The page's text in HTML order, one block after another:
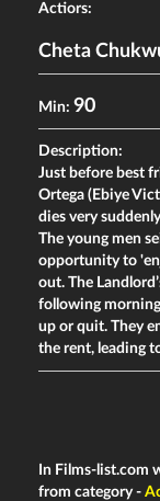
Actiors:
Cheta
Min: 90
Description:
Just before best
Ortega (Ebiye
dies very
The young men
opportunity to
out. The
following
up or quit. They
the rent, leading
In Films-list.com
from category -